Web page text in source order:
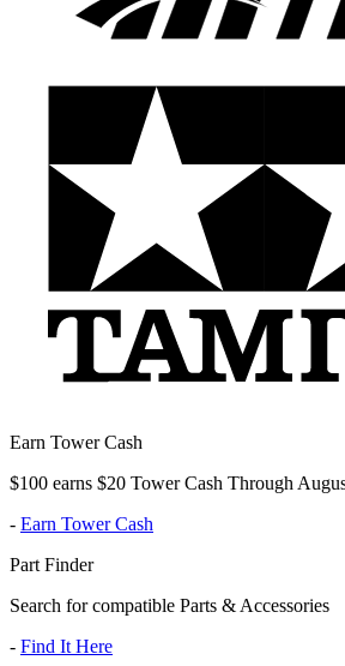
Earn Tower Cash
$100 earns $20 Tower Cash Through
- Earn Tower Cash
Part Finder
Search for compatible Parts & Accessories
- Find It Here